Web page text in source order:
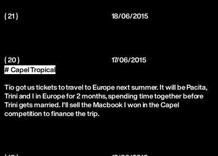
( 21 ) 18/06/2015
( 20 )
17/06/2015
# Capel Tropical
Tío got us tickets to travel to Europe next summer. It will be Pacita,
Trini and I in Europe for 2 months, spending time together before
Trini gets married. I'll sell the Macbook I won in the Capel
competition to finance the trip.